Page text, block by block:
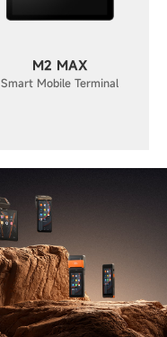
M2 MAX
Smart Mobile Terminal